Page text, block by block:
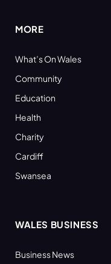
MORE
What’s On Wales
Community
Education
Health
Charity
Cardiff
Swansea
WALES BUSINESS
Business News